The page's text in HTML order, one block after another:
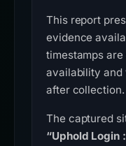
This report
evidence
timestamps
availability and
after collection.
The captured
“Uphold Login